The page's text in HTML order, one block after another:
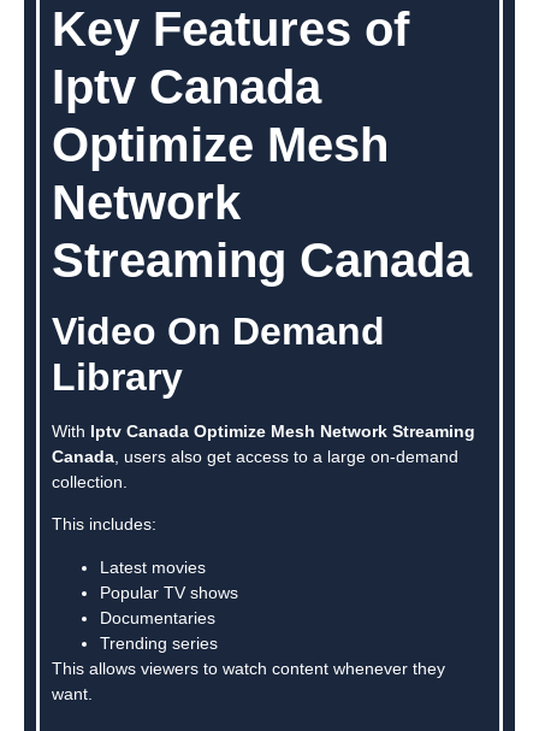
Key Features of
Iptv Canada
Optimize Mesh
Network
Streaming Canada
Video On Demand
Library
With Iptv Canada Optimize Mesh Network Streaming
Canada , users also get access to a large on-demand
collection.
This includes:
Latest movies
Popular TV shows
Documentaries
Trending series
This allows viewers to watch content whenever they
want.